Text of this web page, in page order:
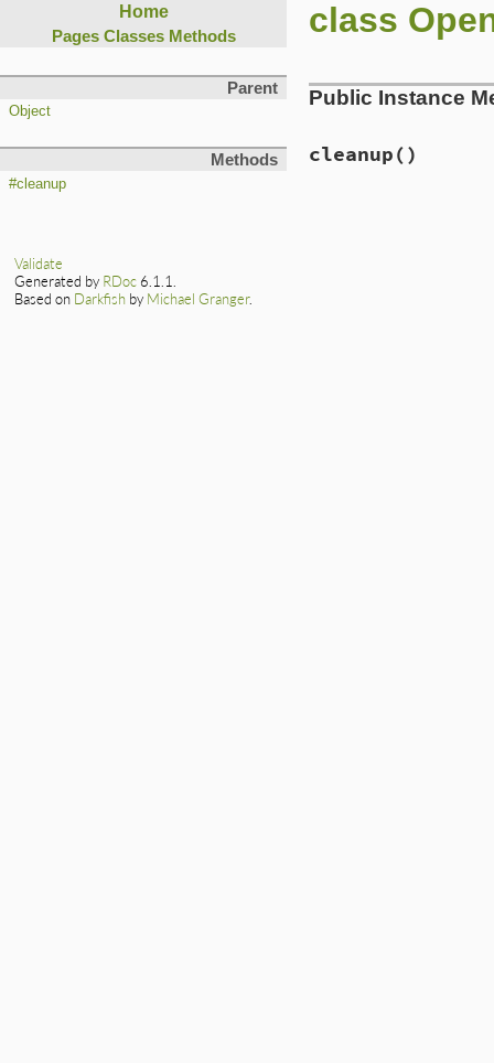
Home
Pages Classes Methods
Parent
Object
Methods
#cleanup
class
Public Instance
cleanup()
Validate
Generated by RDoc 6.1.1.
Based on Darkfish by Michael Granger.